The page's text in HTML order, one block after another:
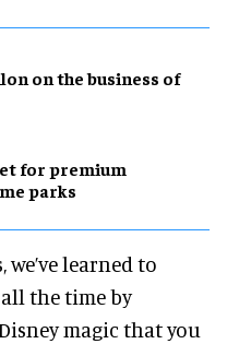
on the business of
for premium
parks
we’ve learned to
the time by
magic that you